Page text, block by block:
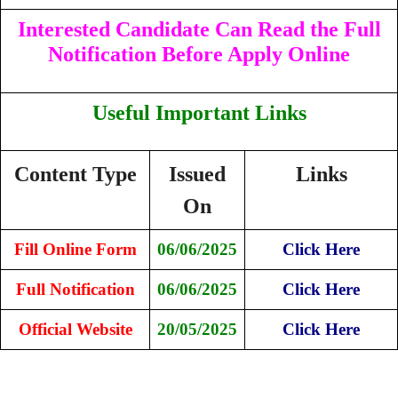
Interested Candidate Can Read the Full
Notification Before Apply Online
Useful Important Links
Content Type
Issued
On
Links
Fill Online Form 06/06/2025 Click Here
Full Notification 06/06/2025 Click Here
Official Website 20/05/2025 Click Here